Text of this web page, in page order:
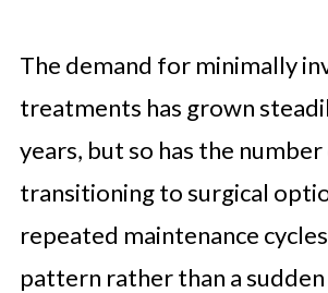
The demand for minimally
treatments has grown
years, but so has the
transitioning to surgical
repeated maintenance
pattern rather than a sudden